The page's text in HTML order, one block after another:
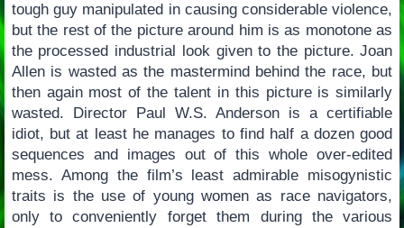
tough guy manipulated in causing considerable violence,
but the rest of the picture around him is as monotone as
the processed industrial look given to the picture. Joan
Allen is wasted as the mastermind behind the race, but
then again most of the talent in this picture is similarly
wasted. Director Paul W.S. Anderson is a certifiable
idiot, but at least he manages to find half a dozen good
sequences and images out of this whole over-edited
mess. Among the film’s least admirable misogynistic
traits is the use of young women as race navigators,
only to conveniently forget them during the various